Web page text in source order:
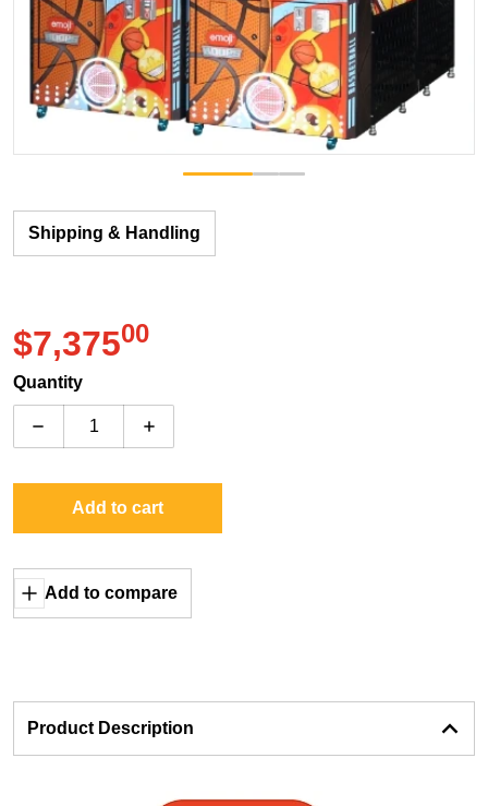
Shipping & Handling
$7,375.
00
Quantity
Decrease quantity for Unis Emoji Hoops (Single Unit)
Increase quantity for Unis Emoji Hoops
Add to cart
Add to compare
Product Description